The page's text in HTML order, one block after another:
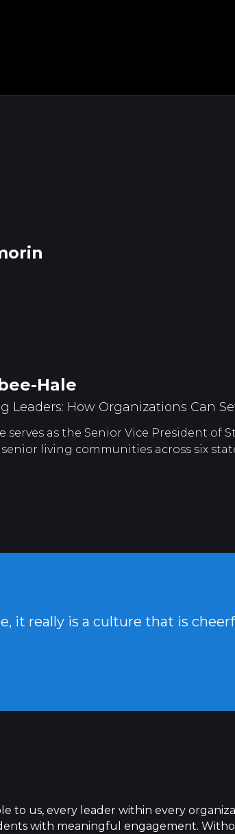
Hale
Leaders: How Organizations Can
serves as the Senior Vice President of
living communities across six
it really is a culture that is
to us, every leader within every
with meaningful engagement.